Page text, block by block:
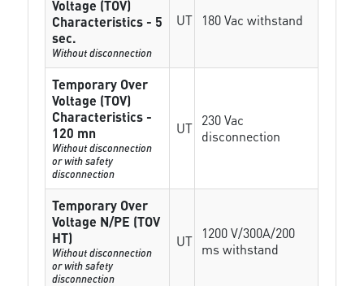
Voltage (TOV)
Characteristics - 5
sec.
Without disconnection
UT 180 Vac withstand
Temporary Over
Voltage (TOV)
Characteristics -
120 mn
Without disconnection
or with safety
disconnection
UT 230 Vac
disconnection
Temporary Over
Voltage N/PE (TOV
HT)
Without disconnection
or with safety
disconnection
UT
1200 V/300A/200
ms withstand